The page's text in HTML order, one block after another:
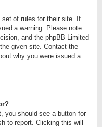
set of rules for their site. If
a warning. Please note
and the phpBB Limited
given site. Contact the
why you were issued a
you should see a button for
to report. Clicking this will